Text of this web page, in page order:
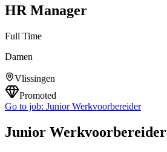
HR Manager
Full Time
Damen
Vlissingen
Promoted
Go to job: Junior Werkvoorbereider
Junior Werkvoorbereider